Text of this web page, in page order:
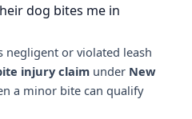
dog bites me in
negligent or violated leash
injury claimunder New
a minor bite can qualify